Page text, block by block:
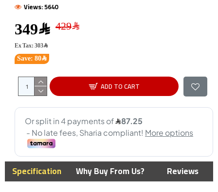
349﷼
Save: 80﷼
Ex Tax: 303﷼
Views: 5640
ADD TO CART
Specification Why Buy From Us? Reviews